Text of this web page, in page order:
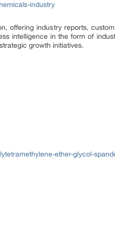
industry
offering industry reports,
intelligence in the form of
growth initiatives.
ether-glycol-